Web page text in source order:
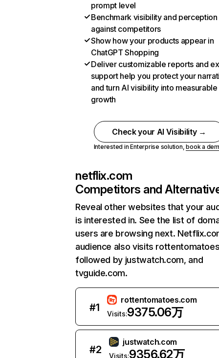
prompt level
Benchmark visibility and perception
against competitors
Show how your products appear in
ChatGPT Shopping
Deliver customizable reports and
support help you protect your
and turn AI visibility into measurable
growth
Check your AI Visibility →
Interested in Enterprise solution,book a
netflix.com
Competitors and
Reveal other websites that your
is interested in. See the list of
users are browsing next.
audience also visits
followed by justwatch.com, and
tvguide.com.
#1
rottentomatoes.com
Visits:9375.06万
#2
justwatch.com
Visits:9356.62万